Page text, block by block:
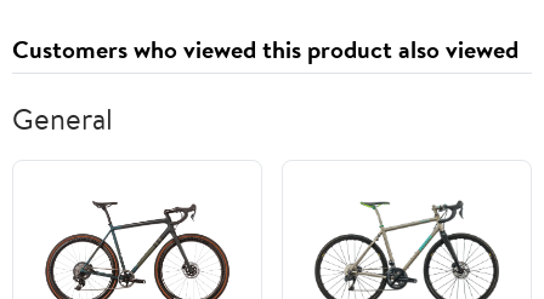
Customers who viewed this product also viewed
General